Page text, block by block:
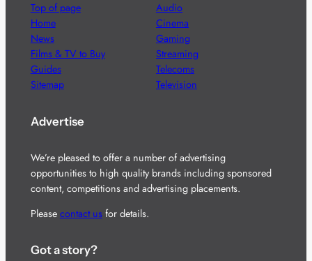
Top of page
Home
News
Films & TV to Buy
Guides
Sitemap
Audio
Cinema
Gaming
Streaming
Telecoms
Television
Advertise
We’re pleased to offer a number of advertising
opportunities to high quality brands including sponsored
content, competitions and advertising placements.
Please contact usfor details.
Got a story?